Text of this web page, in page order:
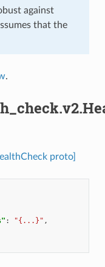
against
that the
.
proto]
: "{...}" ,